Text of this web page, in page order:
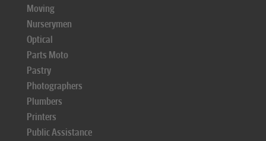
Moving
Nurserymen
Optical
Parts Moto
Pastry
Photographers
Plumbers
Printers
Public Assistance